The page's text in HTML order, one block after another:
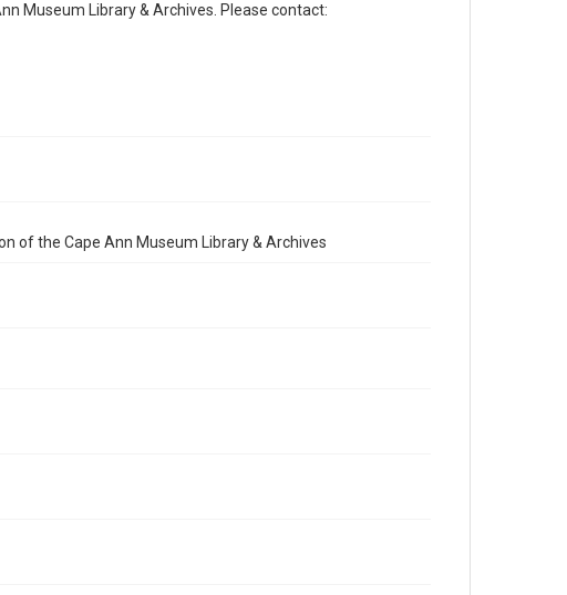
Museum Library & Archives. Please contact:
of the Cape Ann Museum Library & Archives